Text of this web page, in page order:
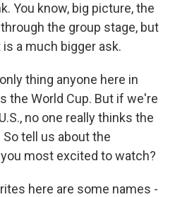
You know, big picture, the
the group stage, but
a much bigger ask.
thing anyone here in
the World Cup. But if we're
no one really thinks the
tell us about the
most excited to watch?
here are some names -